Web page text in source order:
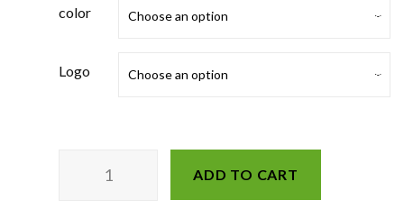
color
Logo
ADD TO CART